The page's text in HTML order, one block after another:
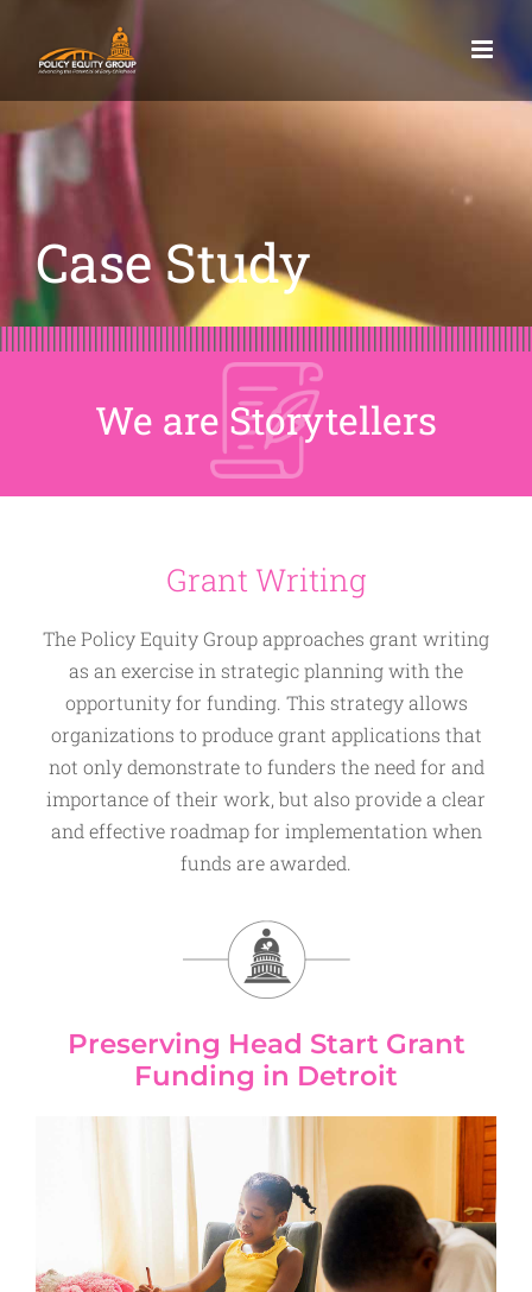
content
Case Study
We are Storytellers
Grant Writing
The Policy Equity Group approaches grant writing
as an exercise in strategic planning with the
opportunity for funding. This strategy allows
organizations to produce grant applications that
not only demonstrate to funders the need for and
importance of their work, but also provide a clear
and effective roadmap for implementation when
funds are awarded.
Preserving Head Start Grant
Funding in Detroit